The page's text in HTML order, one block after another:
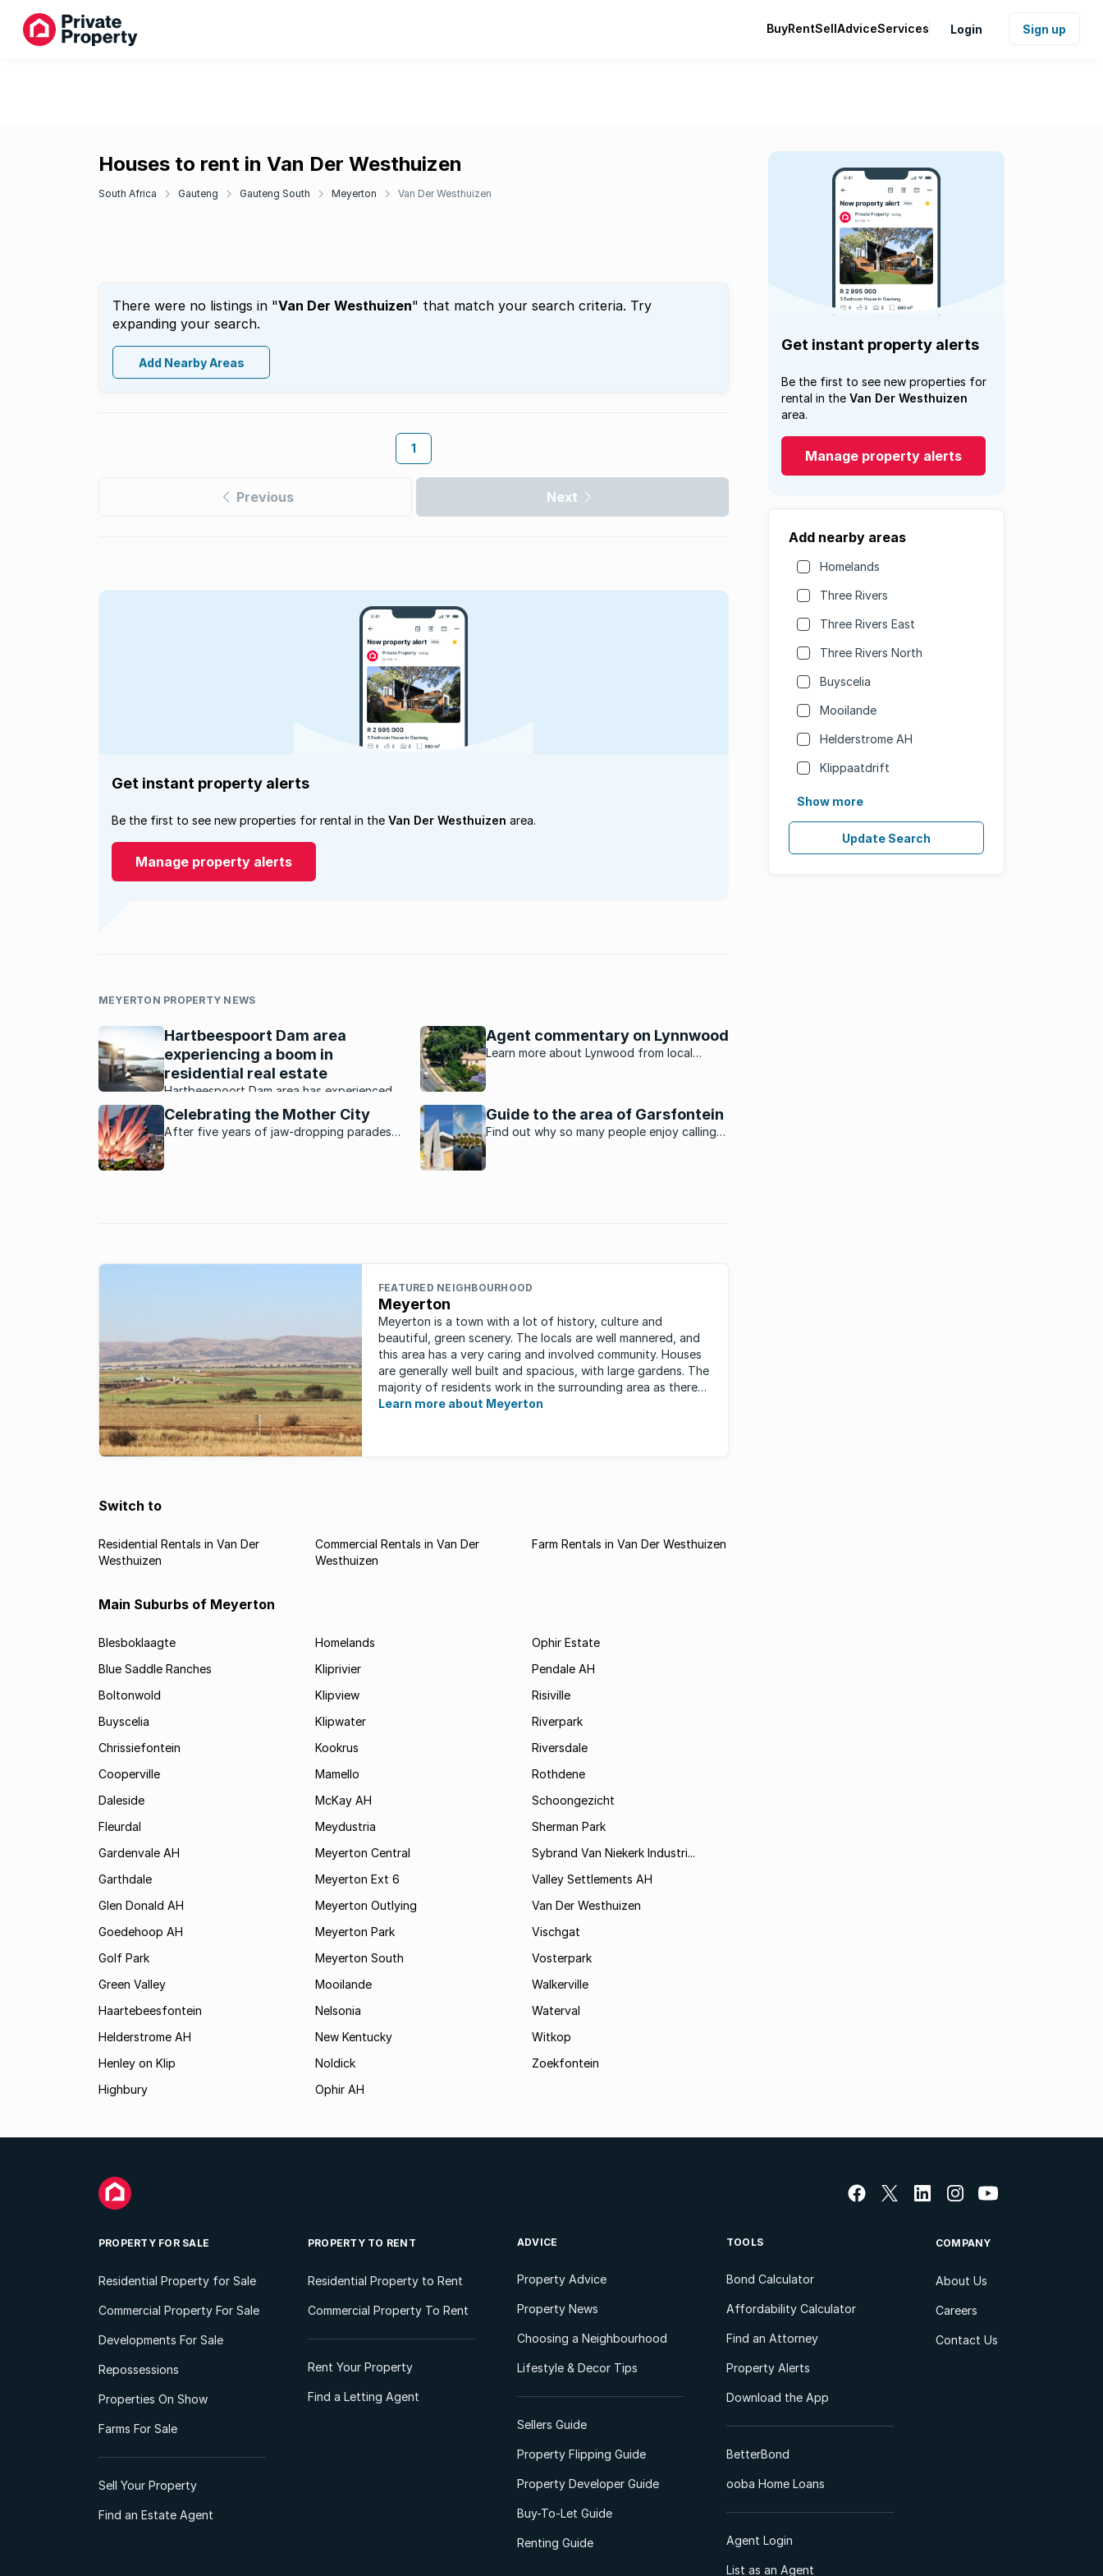
BuyRentSellAdviceServices Login Sign up
Houses to rent in Van Der Westhuizen
South Africa Gauteng Gauteng South Meyerton Van Der Westhuizen
There were no listings in "Van Der Westhuizen" that match your search criteria. Try
expanding your search.
Add Nearby Areas
1
Previous Next
Get instant property alerts
Be the first to see new properties for
rental in the Van Der Westhuizen
area.
Manage property alerts
Add nearby areas
Homelands
Three Rivers
Three Rivers East
Three Rivers North
Buyscelia
Mooilande
Helderstrome AH
Klippaatdrift
Show more
Update Search
Get instant property alerts
Be the first to see new properties for rental in the Van Der Westhuizen area.
Manage property alerts
MEYERTON PROPERTY NEWS
Hartbeespoort Dam area
experiencing a boom in
residential real estate
Hartbeespoort Dam area has experienced a
boom in residential real estate. What are the
factors driving this boom?
Agent commentary on Lynnwood
Learn more about Lynwood from local
Celebrating the Mother City
After five years of jaw-dropping parades
Guide to the area of Garsfontein
Find out why so many people enjoy calling
FEATURED NEIGHBOURHOOD
Meyerton
Meyerton is a town with a lot of history, culture and
beautiful, green scenery. The locals are well mannered, and
this area has a very caring and involved community. Houses
are generally well built and spacious, with large gardens. The
majority of residents work in the surrounding area as there
are ...
Learn more about Meyerton
Switch to
Residential Rentals in Van Der
Westhuizen
Commercial Rentals in Van Der
Westhuizen
Farm Rentals in Van Der Westhuizen
Main Suburbs of Meyerton
Blesboklaagte
Blue Saddle Ranches
Boltonwold
Buyscelia
Chrissiefontein
Cooperville
Daleside
Fleurdal
Gardenvale AH
Garthdale
Glen Donald AH
Goedehoop AH
Golf Park
Green Valley
Haartebeesfontein
Helderstrome AH
Henley on Klip
Highbury
Homelands
Kliprivier
Klipview
Klipwater
Kookrus
Mamello
McKay AH
Meydustria
Meyerton Central
Meyerton Ext 6
Meyerton Outlying
Meyerton Park
Meyerton South
Mooilande
Nelsonia
New Kentucky
Noldick
Ophir AH
Ophir Estate
Pendale AH
Risiville
Riverpark
Riversdale
Rothdene
Schoongezicht
Sherman Park
Sybrand Van Niekerk Industri...
Valley Settlements AH
Van Der Westhuizen
Vischgat
Vosterpark
Walkerville
Waterval
Witkop
Zoekfontein
PROPERTY FOR SALE
Residential Property for Sale
Commercial Property For Sale
Developments For Sale
Repossessions
Properties On Show
Farms For Sale
Sell Your Property
Find an Estate Agent
PROPERTY TO RENT
Residential Property to Rent
Commercial Property To Rent
Rent Your Property
Find a Letting Agent
ADVICE
Property Advice
Property News
Choosing a Neighbourhood
Lifestyle & Decor Tips
Sellers Guide
Property Flipping Guide
Property Developer Guide
Buy-To-Let Guide
Renting Guide
TOOLS
Bond Calculator
Affordability Calculator
Find an Attorney
Property Alerts
Download the App
BetterBond
ooba Home Loans
Agent Login
List as an Agent
COMPANY
About Us
Careers
Contact Us